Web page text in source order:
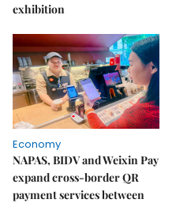
exhibition
Economy
NAPAS, BIDV and Weixin Pay
expand cross-border QR
payment services between